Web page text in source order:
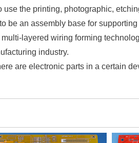
the printing, photographic,
be an assembly base for
layered wiring forming
industry.
are electronic parts in a certain